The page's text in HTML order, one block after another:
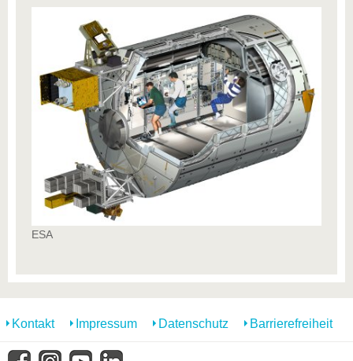
ESA
Kontakt Impressum Datenschutz Barrierefreiheit